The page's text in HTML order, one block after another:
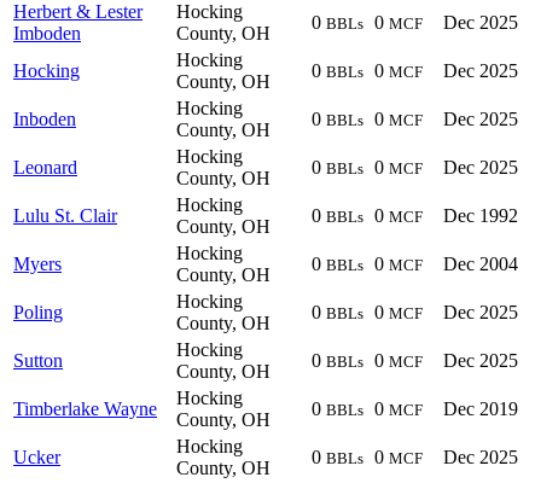
Herbert & Lester
Imboden
Hocking
County, OH
0 BBLs 0 MCF Dec 2025
Hocking
Hocking
County, OH
0 BBLs 0 MCF Dec 2025
Inboden
Hocking
County, OH
0 BBLs 0 MCF Dec 2025
Leonard
Hocking
County, OH
0 BBLs 0 MCF Dec 2025
Lulu St. Clair
Hocking
County, OH
0 BBLs 0 MCF Dec 1992
Myers
Hocking
County, OH
0 BBLs 0 MCF Dec 2004
Poling
Hocking
County, OH
0 BBLs 0 MCF Dec 2025
Sutton
Hocking
County, OH
0 BBLs 0 MCF Dec 2025
Timberlake Wayne
Hocking
County, OH
0 BBLs 0 MCF Dec 2019
Ucker
Hocking
County, OH
0 BBLs 0 MCF Dec 2025